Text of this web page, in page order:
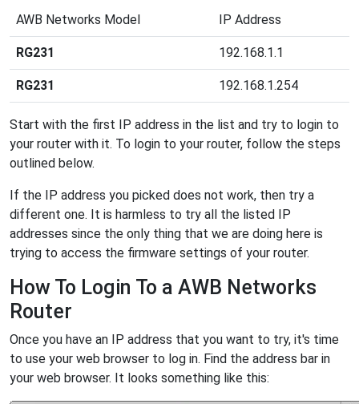
AWB Networks Model IP Address
RG231 192.168.1.1
RG231 192.168.1.254
Start with the first IP address in the list and try to login to
your router with it. To login to your router, follow the steps
outlined below.
If the IP address you picked does not work, then try a
different one. It is harmless to try all the listed IP
addresses since the only thing that we are doing here is
trying to access the firmware settings of your router.
How To Login To a AWB Networks
Router
Once you have an IP address that you want to try, it's time
to use your web browser to log in. Find the address bar in
your web browser. It looks something like this: